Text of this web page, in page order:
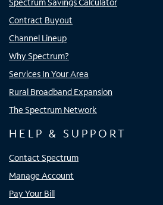
Contract Buyout
Channel Lineup
Why Spectrum?
Services In Your Area
Rural Broadband Expansion
The Spectrum Network
HELP & SUPPORT
Contact Spectrum
Manage Account
Pay Your Bill